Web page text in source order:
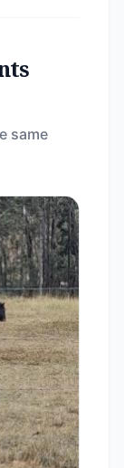
same